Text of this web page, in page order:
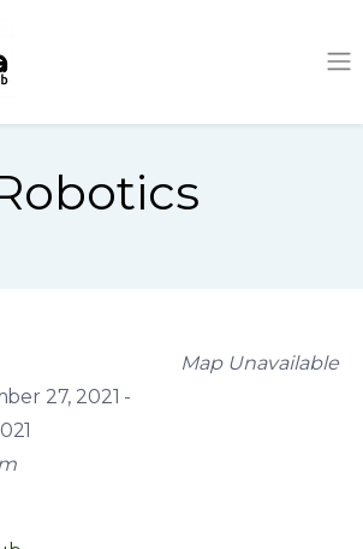
Map Unavailable
27, 2021 -